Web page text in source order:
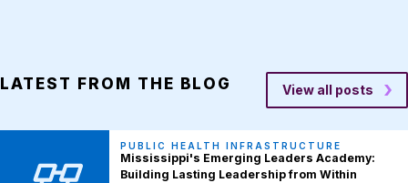
LATEST FROM THE BLOG View all posts
PUBLIC HEALTH INFRASTRUCTURE
Mississippi's Emerging Leaders Academy:
Building Lasting Leadership from Within